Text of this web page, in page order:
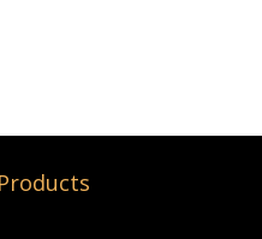
Products